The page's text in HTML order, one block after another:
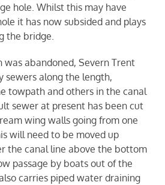
hole. Whilst this may have
it has now subsided and plays
the bridge.
was abandoned, Severn Trent
sewers along the length,
towpath and others in the canal
sewer at present has been cut
wing walls going from one
will need to be moved up
the canal line above the bottom
passage by boats out of the
carries piped water draining